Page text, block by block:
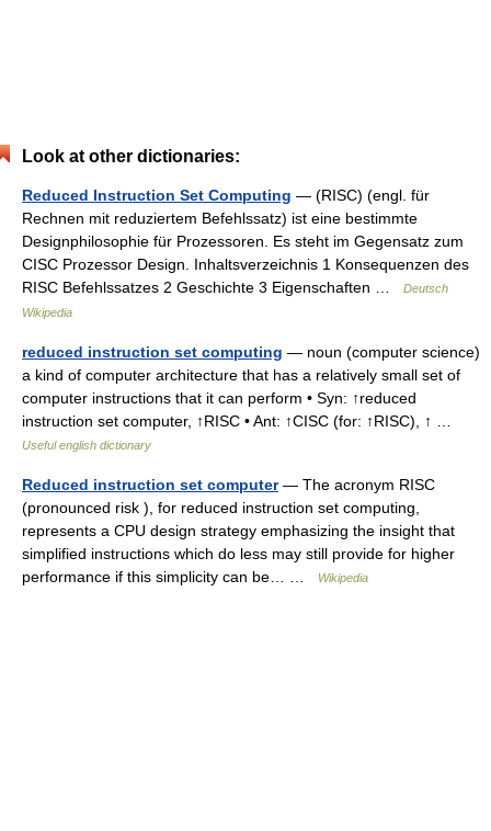
Look at other dictionaries:
Reduced Instruction Set Computing — (RISC) (engl. für
Rechnen mit reduziertem Befehlssatz) ist eine bestimmte
Designphilosophie für Prozessoren. Es steht im Gegensatz zum
CISC Prozessor Design. Inhaltsverzeichnis 1 Konsequenzen des
RISC Befehlssatzes 2 Geschichte 3 Eigenschaften …
Deutsch
Wikipedia
reduced instruction set computing — noun (computer science)
a kind of computer architecture that has a relatively small set of
computer instructions that it can perform • Syn: ↑reduced
instruction set computer, ↑RISC • Ant: ↑CISC (for: ↑RISC), ↑ …
Useful english dictionary
Reduced instruction set computer— The acronym RISC
(pronounced risk ), for reduced instruction set computing,
represents a CPU design strategy emphasizing the insight that
simplified instructions which do less may still provide for higher
performance if this simplicity can be… …
Wikipedia